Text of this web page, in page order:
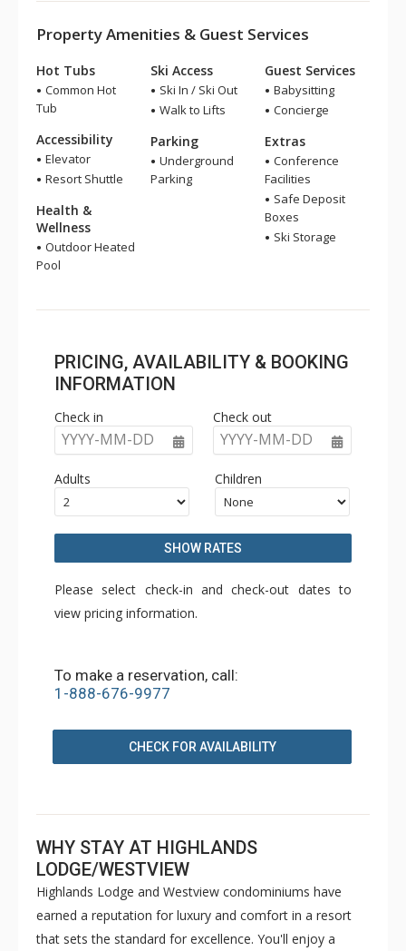
Property Amenities & Guest Services
Hot Tubs
Common Hot
Tub
Accessibility
Elevator
Resort Shuttle
Health &
Wellness
Outdoor Heated
Pool
Ski Access
Ski In / Ski Out
Walk to Lifts
Parking
Underground
Parking
Guest Services
Babysitting
Concierge
Extras
Conference
Facilities
Safe Deposit
Boxes
Ski Storage
PRICING, AVAILABILITY & BOOKING
INFORMATION
Check in
YYYY-MM-DD
Check out
YYYY-MM-DD
Adults Children
SHOW RATES
Please select check-in and check-out dates to
view pricing information.
To make a reservation, call:
1-888-676-9977
CHECK FOR AVAILABILITY
WHY STAY AT HIGHLANDS
LODGE/WESTVIEW
Highlands Lodge and Westview condominiums have
earned a reputation for luxury and comfort in a resort
that sets the standard for excellence. You'll enjoy a